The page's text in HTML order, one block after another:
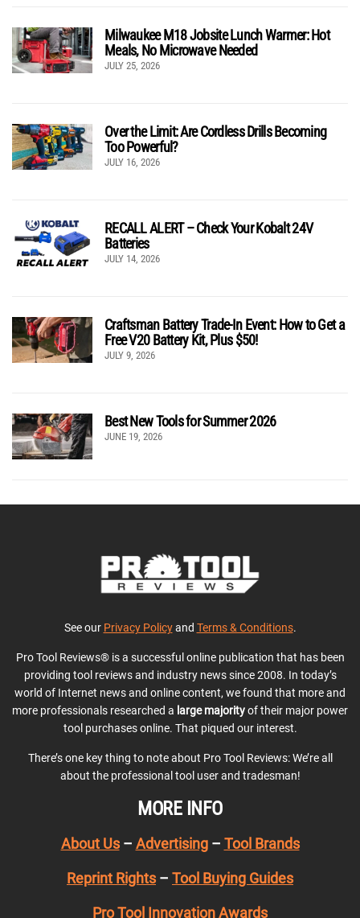
Milwaukee M18 Jobsite Lunch Warmer: Hot
Meals, No Microwave Needed
JULY 25, 2026
Over the Limit: Are Cordless Drills Becoming
Too Powerful?
JULY 16, 2026
RECALL ALERT – Check Your Kobalt 24V
Batteries
JULY 14, 2026
Craftsman Battery Trade-In Event: How to Get a
Free V20 Battery Kit, Plus $50!
JULY 9, 2026
Best New Tools for Summer 2026
JUNE 19, 2026
See our Privacy Policyand Terms & Conditions.
Pro Tool Reviews® is a successful online publication that has been
providing tool reviews and industry news since 2008. In today’s
world of Internet news and online content, we found that more and
more professionals researched a large majorityof their major power
tool purchases online. That piqued our interest.
There’s one key thing to note about Pro Tool Reviews: We’re all
about the professional tool user and tradesman!
MORE INFO
About Us– Advertising– Tool Brands
Reprint Rights – Tool Buying Guides
Pro Tool Innovation Awards